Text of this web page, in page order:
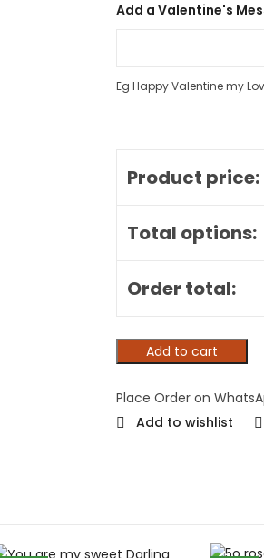
Add a Valentine's
Eg Happy Valentine my
Product price:
Total options:
Order total:
Add to cart
Place Order on
Add to wishlist